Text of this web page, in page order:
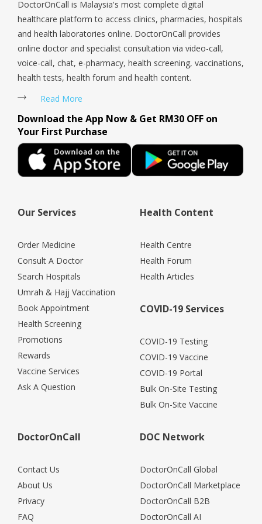
DoctorOnCall is Malaysia's most complete digital
healthcare platform to access clinics, pharmacies, hospitals
and health laboratories online. DoctorOnCall provides
online doctor and specialist consultation via video-call,
voice-call, chat, e-pharmacy, health screening, vaccinations,
health tests, health forum and health content.
Read More
Download the App Now & Get RM30 OFF on
Your First Purchase
Our Services
Order Medicine
Consult A Doctor
Search Hospitals
Umrah & Hajj Vaccination
Book Appointment
Health Screening
Promotions
Rewards
Vaccine Services
Ask A Question
Health Content
Health Centre
Health Forum
Health Articles
COVID-19 Services
COVID-19 Testing
COVID-19 Vaccine
COVID-19 Portal
Bulk On-Site Testing
Bulk On-Site Vaccine
DoctorOnCall
Contact Us
About Us
Privacy
FAQ
DOC Network
DoctorOnCall Global
DoctorOnCall Marketplace
DoctorOnCall B2B
DoctorOnCall AI